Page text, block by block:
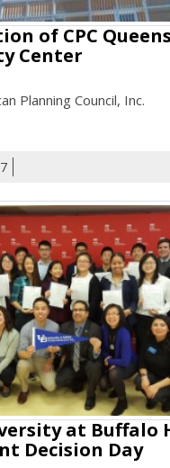
of CPC Queens
Center
Planning Council, Inc.
at Buffalo
Decision Day